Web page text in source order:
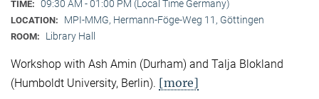
TIME: 09:30 AM - 01:00 PM (Local Time Germany)
LOCATION: MPI-MMG, Hermann-Föge-Weg 11, Göttingen
ROOM: Library Hall
Workshop with Ash Amin (Durham) and Talja Blokland
(Humboldt University, Berlin). [more]